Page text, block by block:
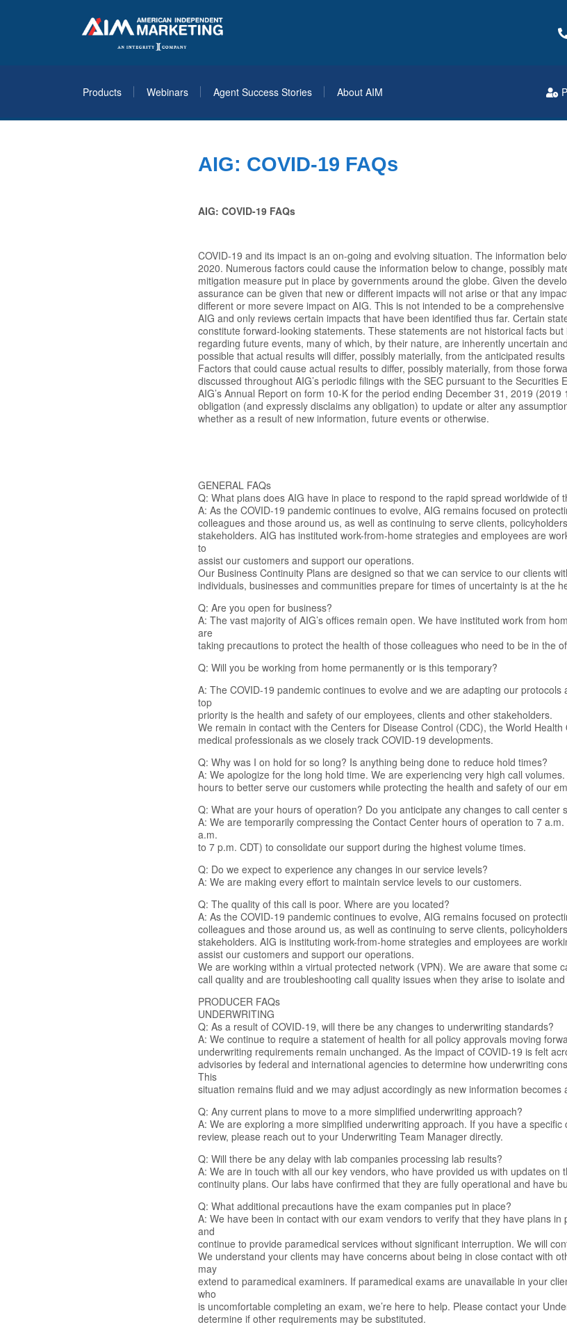
Products Webinars Agent Success Stories About AIM
AIG: COVID-19 FAQs
AIG: COVID-19 FAQs
COVID-19 and its impact is an on-going and evolving situation. The information
2020. Numerous factors could cause the information below to change, possibly
mitigation measure put in place by governments around the globe. Given the
assurance can be given that new or different impacts will not arise or that any
different or more severe impact on AIG. This is not intended to be a
AIG and only reviews certain impacts that have been identified thus far. Certain
constitute forward-looking statements. These statements are not historical facts but
regarding future events, many of which, by their nature, are inherently uncertain
possible that actual results will differ, possibly materially, from the anticipated
Factors that could cause actual results to differ, possibly materially, from those
discussed throughout AIG’s periodic filings with the SEC pursuant to the Securities
AIG’s Annual Report on form 10-K for the period ending December 31, 2019
obligation (and expressly disclaims any obligation) to update or alter any
whether as a result of new information, future events or otherwise.
GENERAL FAQs
Q: What plans does AIG have in place to respond to the rapid spread worldwide of
A: As the COVID-19 pandemic continues to evolve, AIG remains focused on
colleagues and those around us, as well as continuing to serve clients,
stakeholders. AIG has instituted work-from-home strategies and employees are
to
assist our customers and support our operations.
Our Business Continuity Plans are designed so that we can service to our clients
individuals, businesses and communities prepare for times of uncertainty is at the
Q: Are you open for business?
A: The vast majority of AIG’s offices remain open. We have instituted work from
are
taking precautions to protect the health of those colleagues who need to be in the
Q: Will you be working from home permanently or is this temporary?
A: The COVID-19 pandemic continues to evolve and we are adapting our
top
priority is the health and safety of our employees, clients and other stakeholders.
We remain in contact with the Centers for Disease Control (CDC), the World
medical professionals as we closely track COVID-19 developments.
Q: Why was I on hold for so long? Is anything being done to reduce hold times?
A: We apologize for the long hold time. We are experiencing very high call
hours to better serve our customers while protecting the health and safety of our
Q: What are your hours of operation? Do you anticipate any changes to call center
A: We are temporarily compressing the Contact Center hours of operation to 7
a.m.
to 7 p.m. CDT) to consolidate our support during the highest volume times.
Q: Do we expect to experience any changes in our service levels?
A: We are making every effort to maintain service levels to our customers.
Q: The quality of this call is poor. Where are you located?
A: As the COVID-19 pandemic continues to evolve, AIG remains focused on
colleagues and those around us, as well as continuing to serve clients,
stakeholders. AIG is instituting work-from-home strategies and employees are
assist our customers and support our operations.
We are working within a virtual protected network (VPN). We are aware that some
call quality and are troubleshooting call quality issues when they arise to isolate
PRODUCER FAQs
UNDERWRITING
Q: As a result of COVID-19, will there be any changes to underwriting standards?
A: We continue to require a statement of health for all policy approvals moving
underwriting requirements remain unchanged. As the impact of COVID-19 is felt
advisories by federal and international agencies to determine how underwriting
This
situation remains fluid and we may adjust accordingly as new information becomes
Q: Any current plans to move to a more simplified underwriting approach?
A: We are exploring a more simplified underwriting approach. If you have a
review, please reach out to your Underwriting Team Manager directly.
Q: Will there be any delay with lab companies processing lab results?
A: We are in touch with all our key vendors, who have provided us with updates on
continuity plans. Our labs have confirmed that they are fully operational and have
Q: What additional precautions have the exam companies put in place?
A: We have been in contact with our exam vendors to verify that they have plans
and
continue to provide paramedical services without significant interruption. We will
We understand your clients may have concerns about being in close contact with
may
extend to paramedical examiners. If paramedical exams are unavailable in your
who
is uncomfortable completing an exam, we’re here to help. Please contact your
determine if other requirements may be substituted.